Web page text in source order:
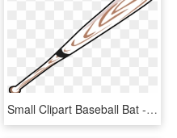
Small Clipart Baseball Bat - Baseball Bat Clipart Png, Transparent Png